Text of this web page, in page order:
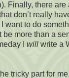
Finally, there are
don’t really
want to do
be more than a
I will write a
tricky part for